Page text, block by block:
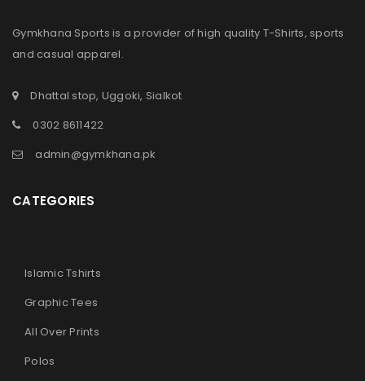
Gymkhana Sports is a provider of high quality T-Shirts, sports
and casual apparel.
Dhattal stop, Uggoki, Sialkot
0302 8611422
admin@gymkhana.pk
CATEGORIES
Islamic Tshirts
Graphic Tees
All Over Prints
Polos